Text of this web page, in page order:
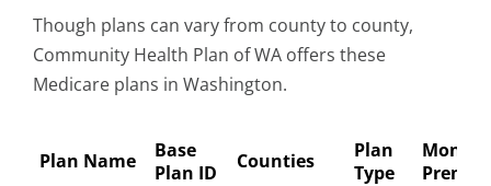
Though plans can vary from county to county,
Community Health Plan of WA offers these
Medicare plans in Washington.
Plan Name
Base
Plan ID
Counties
Plan
Type